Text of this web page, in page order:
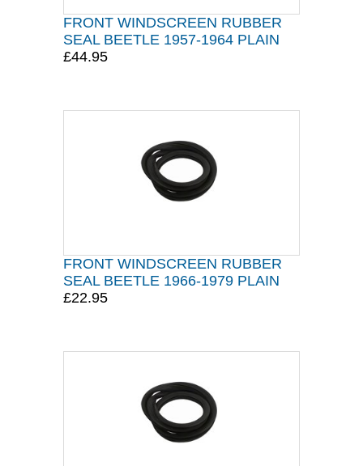
FRONT WINDSCREEN RUBBER
SEAL BEETLE 1957-1964 PLAIN
£44.95
FRONT WINDSCREEN RUBBER
SEAL BEETLE 1966-1979 PLAIN
£22.95